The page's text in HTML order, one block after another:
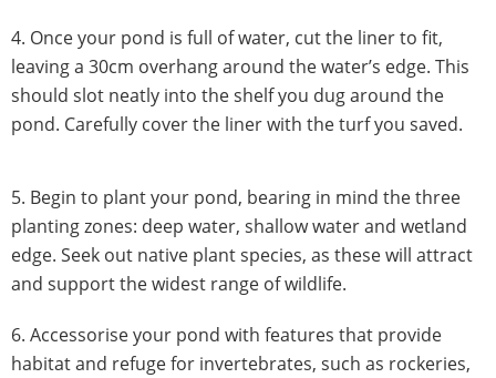
4. Once your pond is full of water, cut the liner to fit,
leaving a 30cm overhang around the water’s edge. This
should slot neatly into the shelf you dug around the
pond. Carefully cover the liner with the turf you saved.
5. Begin to plant your pond, bearing in mind the three
planting zones: deep water, shallow water and wetland
edge. Seek out native plant species, as these will attract
and support the widest range of wildlife.
6. Accessorise your pond with features that provide
habitat and refuge for invertebrates, such as rockeries,